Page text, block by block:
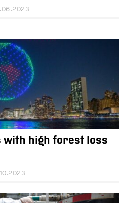
high forest loss